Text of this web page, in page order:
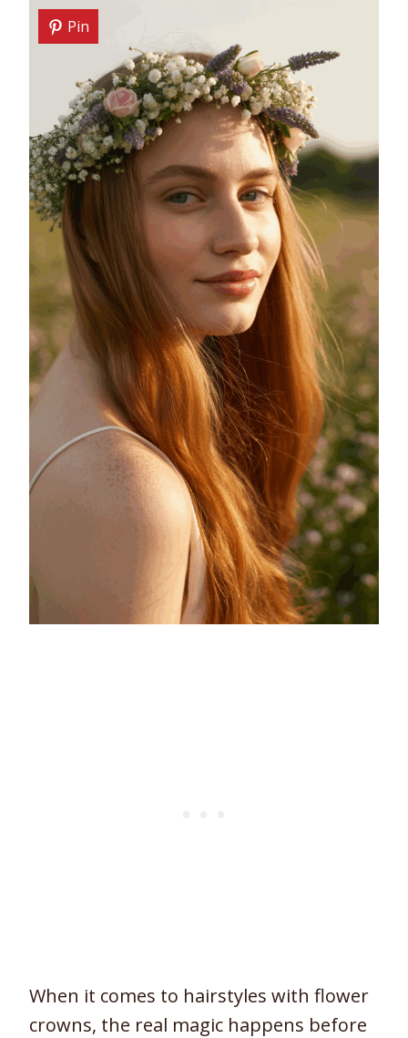
Pin
When it comes to hairstyles with flower
crowns, the real magic happens before